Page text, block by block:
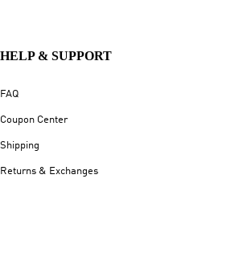
HELP & SUPPORT
FAQ
Coupon Center
Shipping
Returns & Exchanges